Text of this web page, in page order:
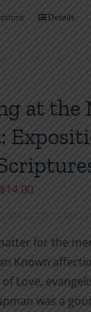
This
variants.
The
options
may
be
the
product
Details
at the
$14.00Price
through
$14.00
for the
Known
Love,
was a